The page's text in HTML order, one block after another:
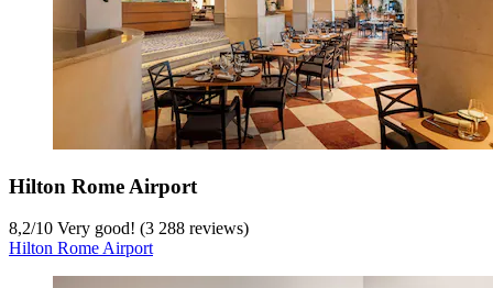
Hilton Rome Airport
8,2/10 Very good! (3 288 reviews)
Hilton Rome Airport